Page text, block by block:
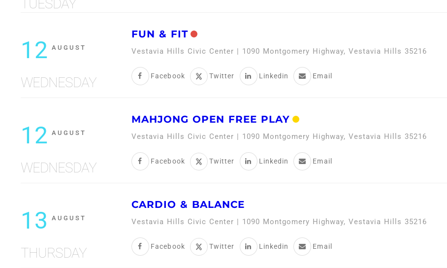
TUESDAY
12 AUGUST
WEDNESDAY
FUN & FIT
Vestavia Hills Civic Center | 1090 Montgomery Highway, Vestavia Hills 35216
Facebook Twitter Linkedin Email
12 AUGUST
WEDNESDAY
MAHJONG OPEN FREE PLAY
Vestavia Hills Civic Center | 1090 Montgomery Highway, Vestavia Hills 35216
Facebook Twitter Linkedin Email
13 AUGUST
THURSDAY
CARDIO & BALANCE
Vestavia Hills Civic Center | 1090 Montgomery Highway, Vestavia Hills 35216
Facebook Twitter Linkedin Email